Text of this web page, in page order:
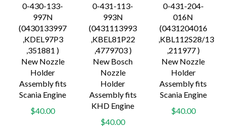
0-430-133-
997N
(0430133997
,KDEL97P3
,351881 )
New Nozzle
Holder
Assembly fits
Scania Engine
$40.00
0-431-113-
993N
(0431113993
,KBEL81P22
,4779703 )
New Bosch
Nozzle
Holder
Assembly fits
KHD Engine
$40.00
0-431-204-
016N
(0431204016
,KBL112S28/13
,211977 )
New Nozzle
Holder
Assembly fits
Scania Engine
$40.00